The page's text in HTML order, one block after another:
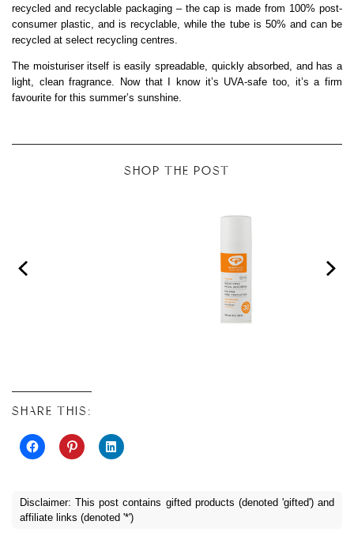
recycled and recyclable packaging – the cap is made from 100% post-
consumer plastic, and is recyclable, while the tube is 50% and can be
recycled at select recycling centres.
The moisturiser itself is easily spreadable, quickly absorbed, and has a
light, clean fragrance. Now that I know it’s UVA-safe too, it’s a firm
favourite for this summer’s sunshine.
SHOP THE POST
SHARE THIS:
Disclaimer: This post contains gifted products (denoted 'gifted') and
affiliate links (denoted '*')